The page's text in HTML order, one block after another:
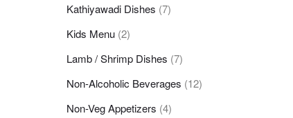
Kathiyawadi Dishes (7)
Kids Menu (2)
Lamb / Shrimp Dishes (7)
Non-Alcoholic Beverages (12)
Non-Veg Appetizers (4)